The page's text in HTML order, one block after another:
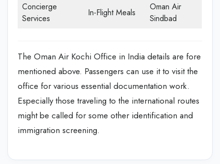
Concierge
Services
In-Flight Meals
Oman Air
Sindbad
The Oman Air Kochi Office in India details are fore
mentioned above. Passengers can use it to visit the
office for various essential documentation work.
Especially those traveling to the international routes
might be called for some other identification and
immigration screening.